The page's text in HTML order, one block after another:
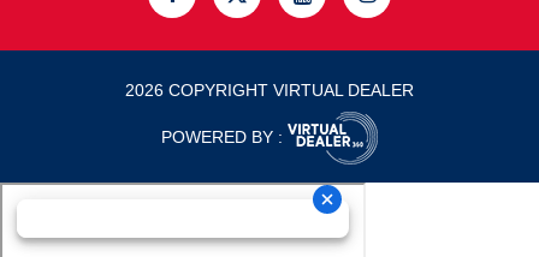
2026 COPYRIGHT VIRTUAL DEALER
POWERED BY :